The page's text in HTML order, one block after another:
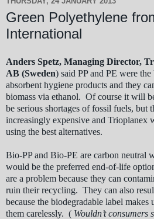
Green Polyethylene
International
Anders Spetz, Managing Director,
AB (Sweden) said PP and PE were
absorbent hygiene products and they
biomass via ethanol. Of course it will
be serious shortages of fossil fuels, but
increasingly expensive and Trioplanex
using the best alternatives.
Bio-PP and Bio-PE are carbon neutral
would be the preferred end-of-life
are a problem because they can
ruin their recycling. They can also
because the biodegradable label
them carelessly. ( Wouldn’t consumers